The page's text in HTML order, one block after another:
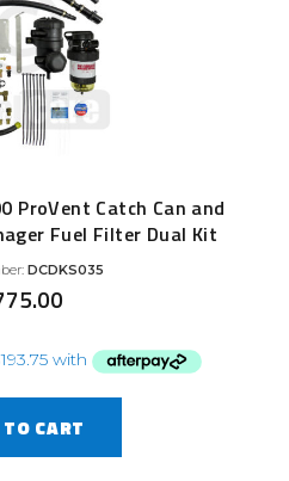
ProVent Catch Can and
Fuel Filter Dual Kit
DCDKS035
CART